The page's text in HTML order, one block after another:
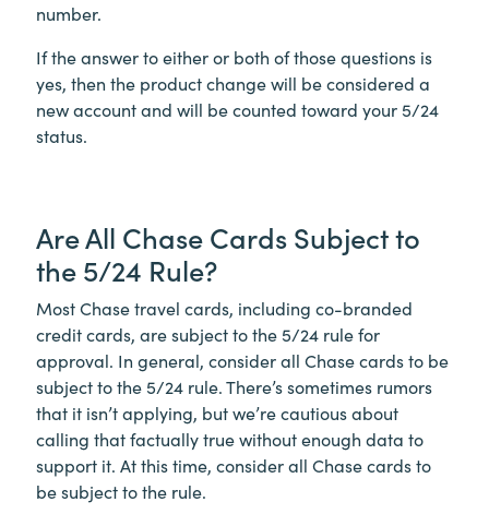
number.
If the answer to either or both of those questions is
yes, then the product change will be considered a
new account and will be counted toward your 5/24
status.
Are All Chase Cards Subject to
the 5/24 Rule?
Most Chase travel cards, including co-branded
credit cards, are subject to the 5/24 rule for
approval. In general, consider all Chase cards to be
subject to the 5/24 rule. There’s sometimes rumors
that it isn’t applying, but we’re cautious about
calling that factually true without enough data to
support it. At this time, consider all Chase cards to
be subject to the rule.